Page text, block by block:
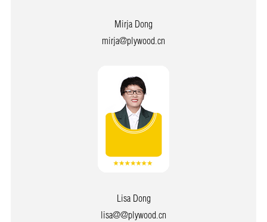
Mirja Dong
mirja@plywood.cn
Lisa Dong
lisa@@plywood.cn